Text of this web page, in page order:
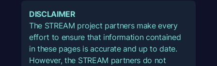
DISCLAIMER
The STREAM project partners make every
effort to ensure that information contained
in these pages is accurate and up to date.
However, the STREAM partners do not